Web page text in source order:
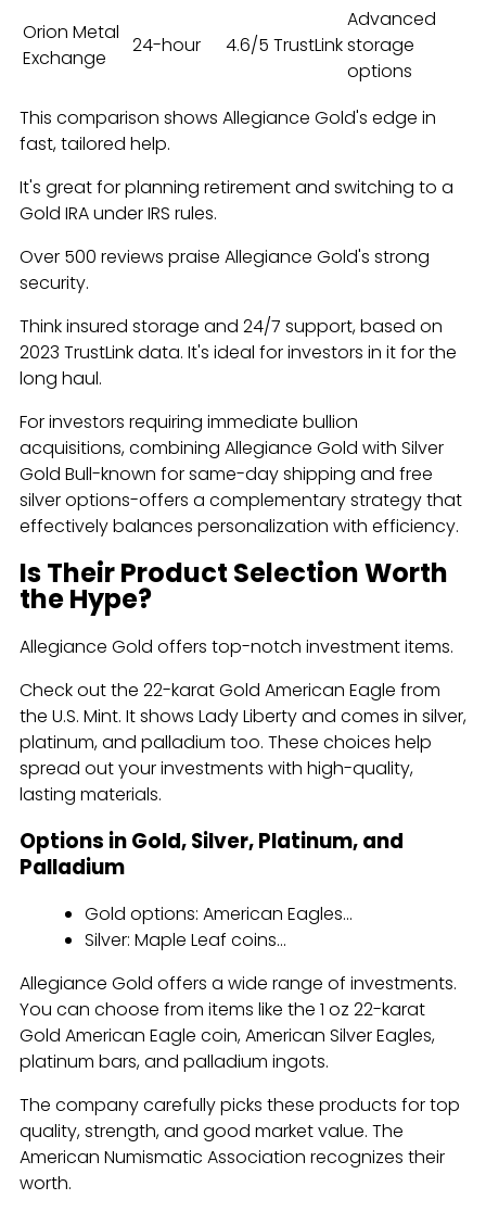
Orion Metal
Exchange
24-hour 4.6/5 TrustLink
Advanced
storage
options
This comparison shows Allegiance Gold's edge in
fast, tailored help.
It's great for planning retirement and switching to a
Gold IRA under IRS rules.
Over 500 reviews praise Allegiance Gold's strong
security.
Think insured storage and 24/7 support, based on
2023 TrustLink data. It's ideal for investors in it for the
long haul.
For investors requiring immediate bullion
acquisitions, combining Allegiance Gold with Silver
Gold Bull-known for same-day shipping and free
silver options-offers a complementary strategy that
effectively balances personalization with efficiency.
Is Their Product Selection Worth
the Hype?
Allegiance Gold offers top-notch investment items.
Check out the 22-karat Gold American Eagle from
the U.S. Mint. It shows Lady Liberty and comes in silver,
platinum, and palladium too. These choices help
spread out your investments with high-quality,
lasting materials.
Options in Gold, Silver, Platinum, and
Palladium
Gold options: American Eagles...
Silver: Maple Leaf coins...
Allegiance Gold offers a wide range of investments.
You can choose from items like the 1 oz 22-karat
Gold American Eagle coin, American Silver Eagles,
platinum bars, and palladium ingots.
The company carefully picks these products for top
quality, strength, and good market value. The
American Numismatic Association recognizes their
worth.